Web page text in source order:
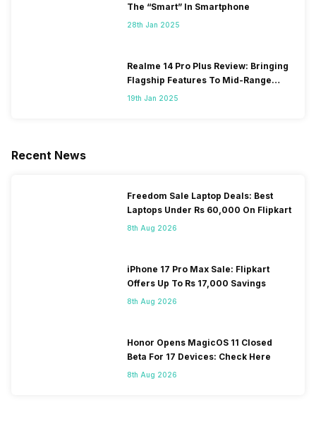
The “Smart” In Smartphone
28th Jan 2025
Realme 14 Pro Plus Review: Bringing
Flagship Features To Mid-Range
Segment
19th Jan 2025
Recent News
Freedom Sale Laptop Deals: Best
Laptops Under Rs 60,000 On Flipkart
8th Aug 2026
iPhone 17 Pro Max Sale: Flipkart
Offers Up To Rs 17,000 Savings
8th Aug 2026
Honor Opens MagicOS 11 Closed
Beta For 17 Devices: Check Here
8th Aug 2026